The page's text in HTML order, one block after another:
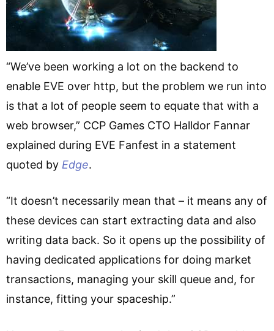
“We’ve been working a lot on the backend to
enable EVE over http, but the problem we run into
is that a lot of people seem to equate that with a
web browser,” CCP Games CTO Halldor Fannar
explained during EVE Fanfest in a statement
quoted by Edge.
“It doesn’t necessarily mean that – it means any of
these devices can start extracting data and also
writing data back. So it opens up the possibility of
having dedicated applications for doing market
transactions, managing your skill queue and, for
instance, fitting your spaceship.”